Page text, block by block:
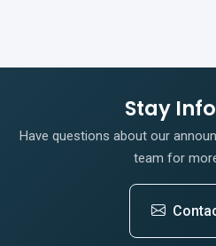
Stay
Have questions about our
team for